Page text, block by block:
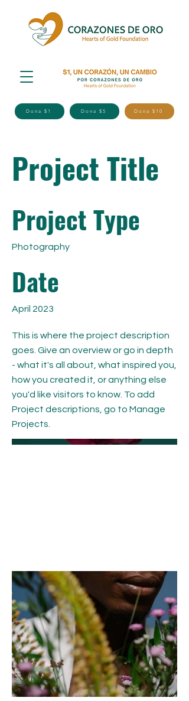
Dona $1 Dona $5 Dona $10
Project Title
Project Type
Photography
Date
April 2023
This is where the project description
goes. Give an overview or go in depth
- what it's all about, what inspired you,
how you created it, or anything else
you'd like visitors to know. To add
Project descriptions, go to Manage
Projects.